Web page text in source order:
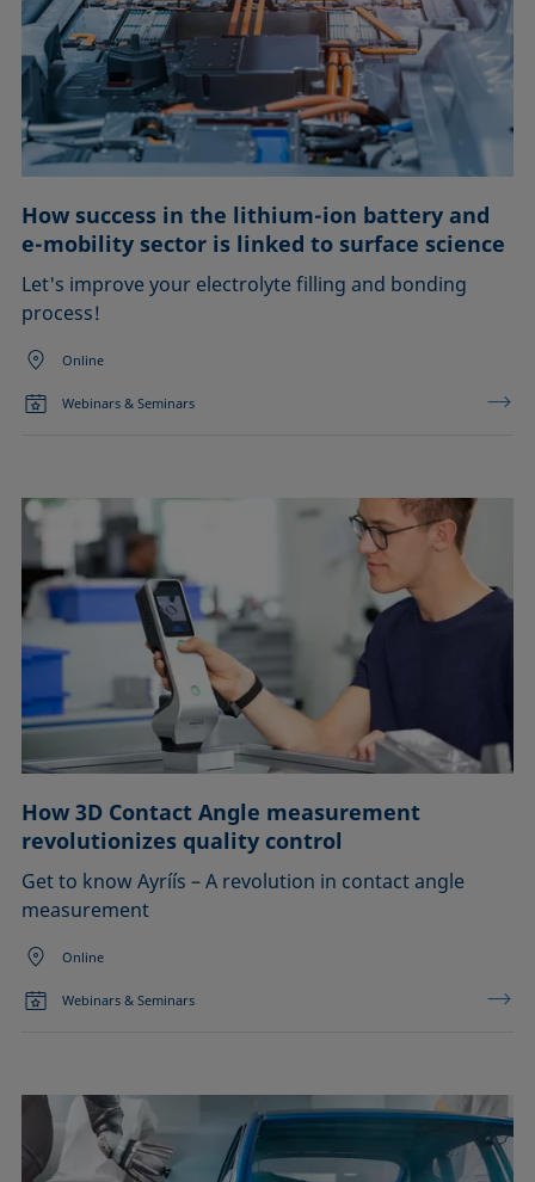
How success in the lithium-ion battery and
e-mobility sector is linked to surface science
Let's improve your electrolyte filling and bonding
process!
Online
Webinars & Seminars
How 3D Contact Angle measurement
revolutionizes quality control
Get to know Ayríís – A revolution in contact angle
measurement
Online
Webinars & Seminars